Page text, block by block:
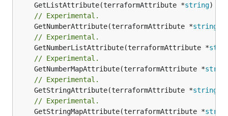
	GetListAttribute(terraformAttribute *
string)
// Experimental.
	GetNumberAttribute(terraformAttribute *
string
// Experimental.
	GetNumberListAttribute(terraformAttribute *
// Experimental.
	GetNumberMapAttribute(terraformAttribute *
// Experimental.
	GetStringAttribute(terraformAttribute *
string
// Experimental.
	GetStringMapAttribute(terraformAttribute *